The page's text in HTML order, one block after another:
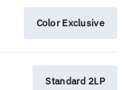
Color Exclusive
Standard 2LP